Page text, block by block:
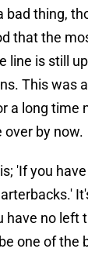
bad thing,
that the
line is still
This was
a long time
over by now.
'If you
have no left
one of the